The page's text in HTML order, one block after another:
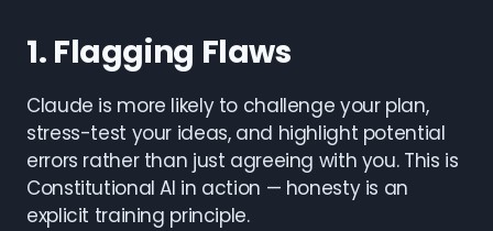
1. Flagging Flaws
Claude is more likely to challenge your plan,
stress-test your ideas, and highlight potential
errors rather than just agreeing with you. This is
Constitutional AI in action — honesty is an
explicit training principle.